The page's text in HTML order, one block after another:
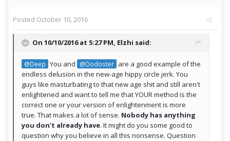
Posted October 10, 2016
On 10/10/2016 at 5:27 PM, Elzhi said:
@Deep You and @Dodoster are a good example of the
endless delusion in the new-age hippy circle jerk. You
guys like masturbating to that new age shit and still aren't
enlightened and want to tell me that YOUR method is the
correct one or your version of enlightenment is more
true. That makes a lot of sense. Nobody has anything
you don't already have. It might do you some good to
question why you believe in all this nonsense. Question